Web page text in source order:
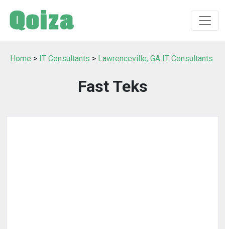
Home > IT Consultants > Lawrenceville, GA IT Consultants
Fast Teks